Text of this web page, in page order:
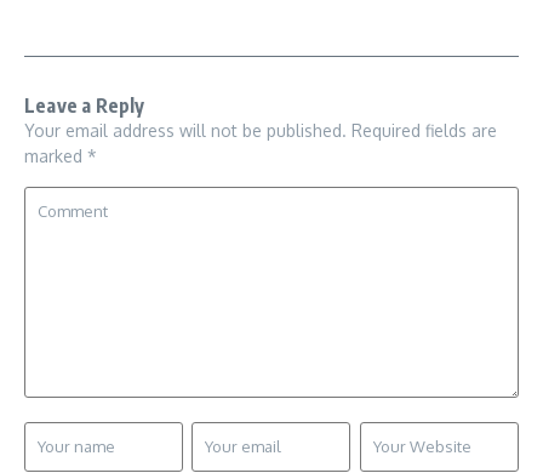
Leave a Reply
Your email address will not be published. Required fields are
marked *